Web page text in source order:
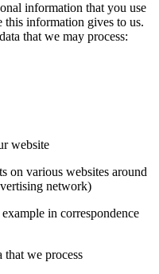
information that you use
this information gives to us.
that we may process:
website
on various websites around
network)
in correspondence
that we process